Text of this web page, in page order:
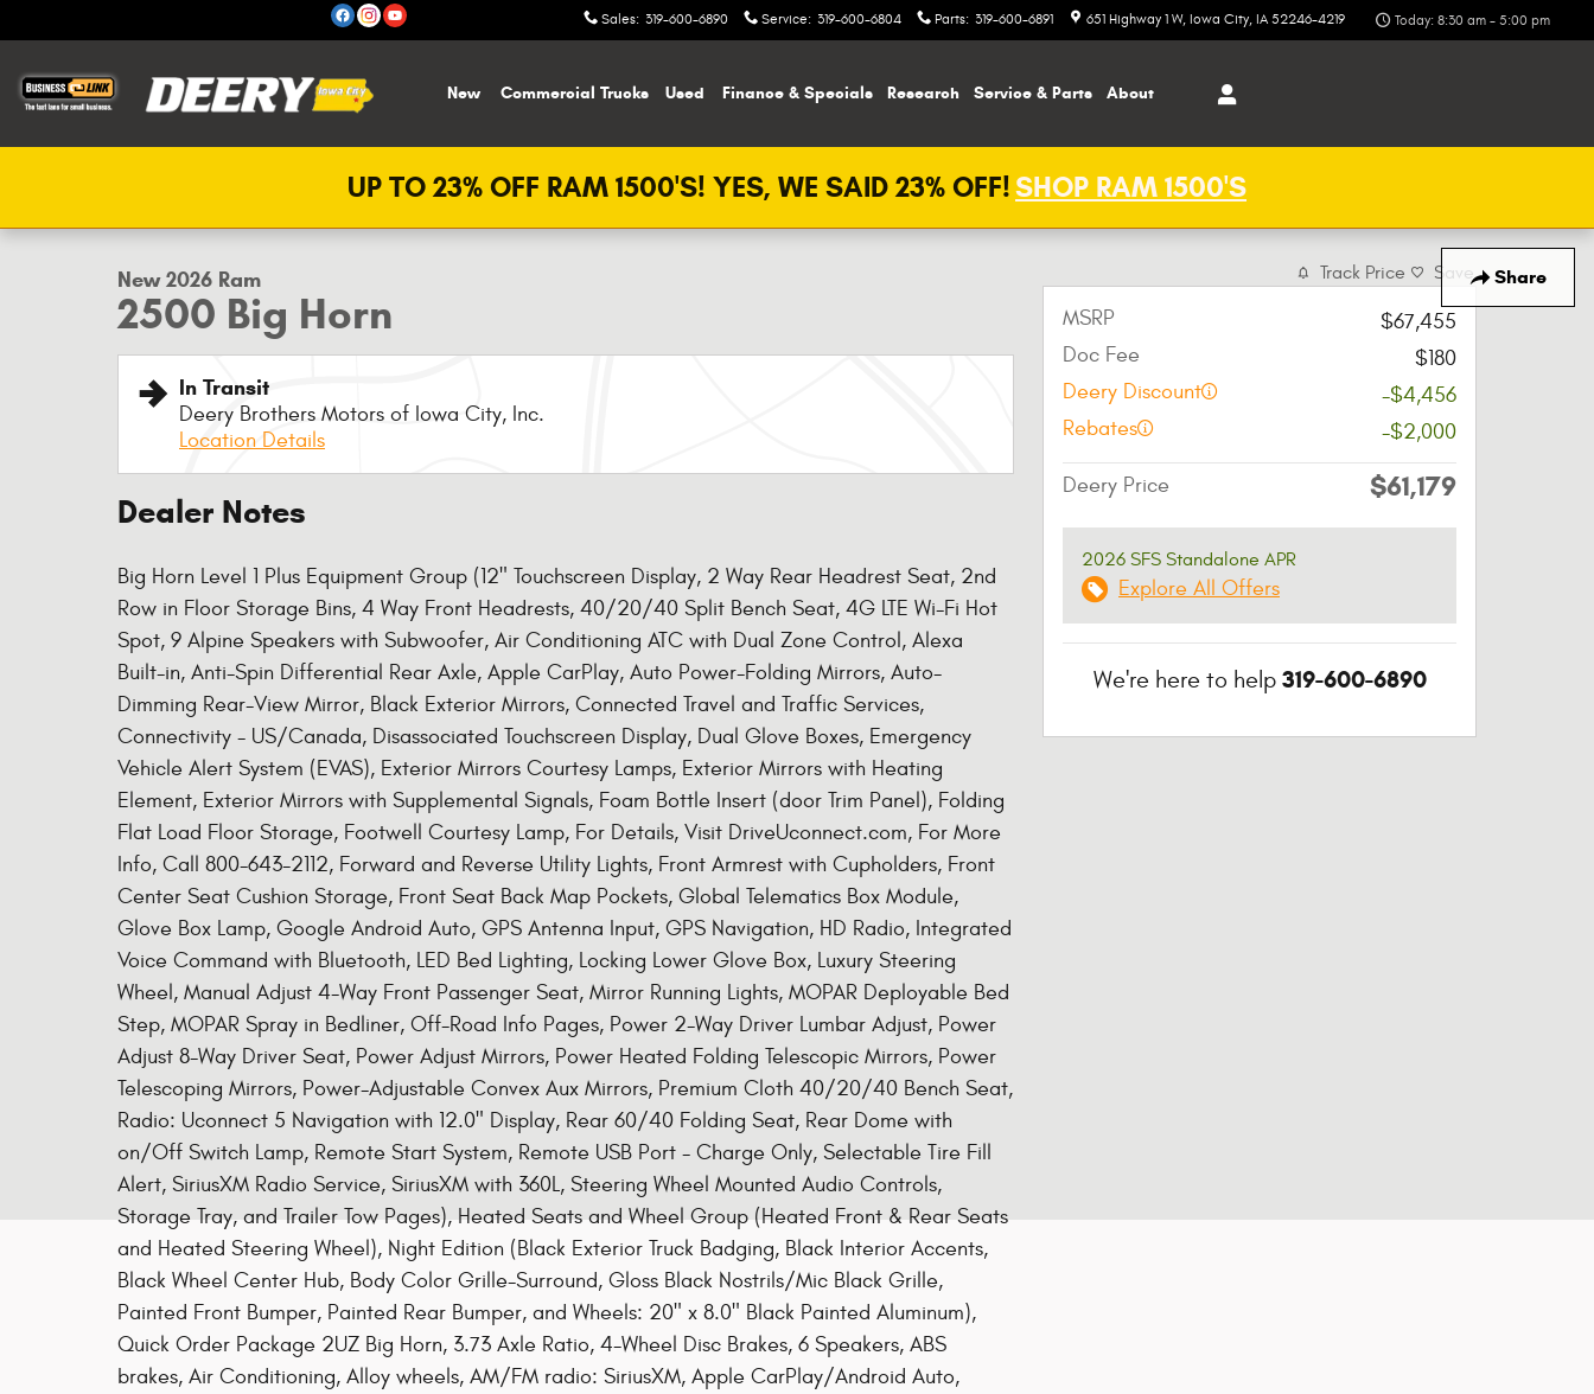
Sales: 319-600-6890 Service: 319-600-6804 Parts: 319-600-6891 651 Highway 1 W Iowa City, IA 52246-4219 Today: 8:30 am - 5:00 pm
New Commercial Trucks Used Finance & Specials Research Service & Parts About
UP TO 23% OFF RAM 1500'S! YES, WE SAID 23% OFF!SHOP RAM 1500'S
Share
New 2026 Ram
2500 Big Horn
In Transit
Deery Brothers Motors of Iowa City, Inc.
Location Details
Dealer Notes
Big Horn Level 1 Plus Equipment Group (12" Touchscreen Display, 2 Way Rear Headrest Seat, 2nd
Row in Floor Storage Bins, 4 Way Front Headrests, 40/20/40 Split Bench Seat, 4G LTE Wi-Fi Hot
Spot, 9 Alpine Speakers with Subwoofer, Air Conditioning ATC with Dual Zone Control, Alexa
Built-in, Anti-Spin Differential Rear Axle, Apple CarPlay, Auto Power-Folding Mirrors, Auto-
Dimming Rear-View Mirror, Black Exterior Mirrors, Connected Travel and Traffic Services,
Connectivity - US/Canada, Disassociated Touchscreen Display, Dual Glove Boxes, Emergency
Vehicle Alert System (EVAS), Exterior Mirrors Courtesy Lamps, Exterior Mirrors with Heating
Element, Exterior Mirrors with Supplemental Signals, Foam Bottle Insert (door Trim Panel), Folding
Flat Load Floor Storage, Footwell Courtesy Lamp, For Details, Visit DriveUconnect.com, For More
Info, Call 800-643-2112, Forward and Reverse Utility Lights, Front Armrest with Cupholders, Front
Center Seat Cushion Storage, Front Seat Back Map Pockets, Global Telematics Box Module,
Glove Box Lamp, Google Android Auto, GPS Antenna Input, GPS Navigation, HD Radio, Integrated
Voice Command with Bluetooth, LED Bed Lighting, Locking Lower Glove Box, Luxury Steering
Wheel, Manual Adjust 4-Way Front Passenger Seat, Mirror Running Lights, MOPAR Deployable Bed
Step, MOPAR Spray in Bedliner, Off-Road Info Pages, Power 2-Way Driver Lumbar Adjust, Power
Adjust 8-Way Driver Seat, Power Adjust Mirrors, Power Heated Folding Telescopic Mirrors, Power
Telescoping Mirrors, Power-Adjustable Convex Aux Mirrors, Premium Cloth 40/20/40 Bench Seat,
Radio: Uconnect 5 Navigation with 12.0" Display, Rear 60/40 Folding Seat, Rear Dome with
on/Off Switch Lamp, Remote Start System, Remote USB Port - Charge Only, Selectable Tire Fill
Alert, SiriusXM Radio Service, SiriusXM with 360L, Steering Wheel Mounted Audio Controls,
Storage Tray, and Trailer Tow Pages), Heated Seats and Wheel Group (Heated Front & Rear Seats
and Heated Steering Wheel), Night Edition (Black Exterior Truck Badging, Black Interior Accents,
Black Wheel Center Hub, Body Color Grille-Surround, Gloss Black Nostrils/Mic Black Grille,
Painted Front Bumper, Painted Rear Bumper, and Wheels: 20" x 8.0" Black Painted Aluminum),
Quick Order Package 2UZ Big Horn, 3.73 Axle Ratio, 4-Wheel Disc Brakes, 6 Speakers, ABS
brakes, Air Conditioning, Alloy wheels, AM/FM radio: SiriusXM, Apple CarPlay/Android Auto,
Track Price Save
MSRP
$67,455
Doc Fee
$180
Deery Discount
-$4,456
Rebates
-$2,000
Deery Price $61,179
2026 SFS Standalone APR
Explore All Offers
We're here to help 319-600-6890